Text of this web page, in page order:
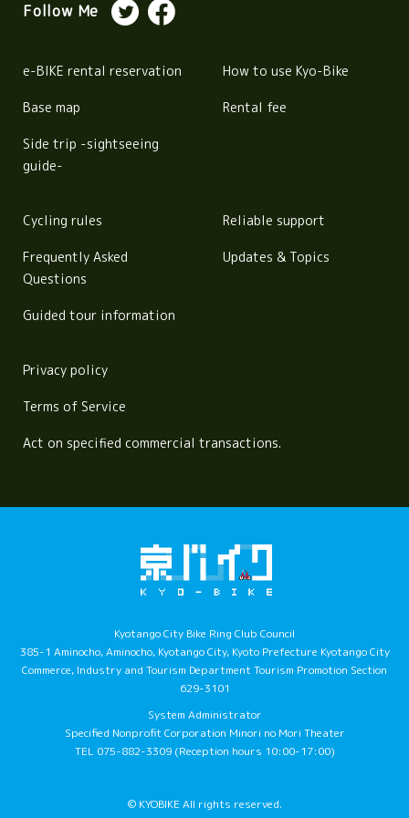
Follow Me
e-BIKE rental reservation How to use Kyo-Bike
Base map Rental fee
Side trip -sightseeing
guide-
Cycling rules Reliable support
Frequently Asked
Questions
Updates & Topics
Guided tour information
Privacy policy
Terms of Service
Act on specified commercial transactions.
Kyotango City Bike Ring Club Council
385-1 Aminocho, Aminocho, Kyotango City, Kyoto Prefecture Kyotango City
Commerce, Industry and Tourism Department Tourism Promotion Section
629-3101
System Administrator
Specified Nonprofit Corporation Minori no Mori Theater
TEL 075-882-3309 (Reception hours 10:00-17:00)
© KYOBIKE All rights reserved.